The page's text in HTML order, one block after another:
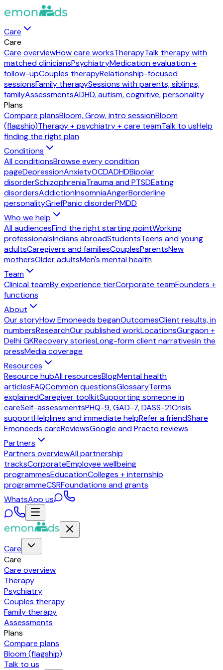
Care
Care
Care overviewHow care worksTherapyTalk therapy with
matched cliniciansPsychiatryMedication evaluation +
follow-upCouples therapyRelationship-focused
sessionsFamily therapySessions with parents, siblings,
familyAssessmentsADHD, autism, cognitive, personality
Plans
Compare plansBloom, Grow, intro sessionBloom
(flagship)Therapy + psychiatry + care teamTalk to usHelp
finding the right plan
Conditions
All conditionsBrowse every condition
pageDepressionAnxietyOCDADHDBipolar
disorderSchizophreniaTrauma and PTSDEating
disordersAddictionInsomniaAngerBorderline
personalityGriefPanic disorderPMDD
Who we help
All audiencesFind the right starting pointWorking
professionalsIndians abroadStudentsTeens and young
adultsCaregivers and familiesCouplesParentsNew
mothersOlder adultsMen's mental health
Team
Clinical teamBy experience tierCorporate teamFounders +
functions
About
Our storyHow Emoneeds beganOutcomesClient results, in
numbersResearchOur published workLocationsGurgaon +
Delhi GKRecovery storiesLong-form client narrativesIn the
pressMedia coverage
Resources
Resource hubAll resourcesBlogMental health
articlesFAQCommon questionsGlossaryTerms
explainedCaregiver toolkitSupporting someone in
careSelf-assessmentsPHQ-9, GAD-7, DASS-21Crisis
supportHelplines and immediate helpRefer a friendShare
Emoneeds careReviewsGoogle and Practo reviews
Partners
Partners overviewAll partnership
tracksCorporateEmployee wellbeing
programmesEducationColleges + internship
programmeCSRFoundations and grants
WhatsApp us
Care
Care
Care overview
Therapy
Psychiatry
Couples therapy
Family therapy
Assessments
Plans
Compare plans
Bloom (flagship)
Talk to us